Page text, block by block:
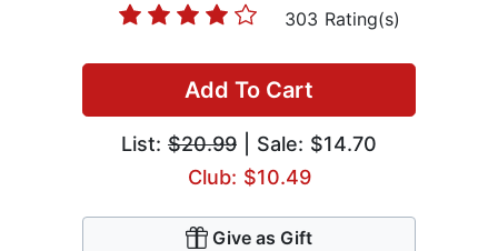
303 Rating(s)
Add To Cart
List: $20.99 | Sale: $14.70
Club: $10.49
Give as Gift